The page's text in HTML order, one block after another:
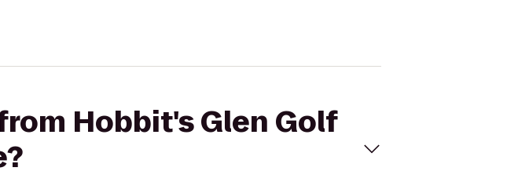
Hobbit's Glen Golf